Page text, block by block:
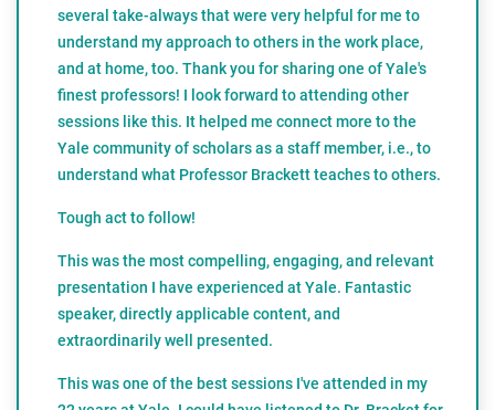
several take-always that were very helpful for me to
understand my approach to others in the work place,
and at home, too. Thank you for sharing one of Yale's
finest professors! I look forward to attending other
sessions like this. It helped me connect more to the
Yale community of scholars as a staff member, i.e., to
understand what Professor Brackett teaches to others.
Tough act to follow!
This was the most compelling, engaging, and relevant
presentation I have experienced at Yale. Fantastic
speaker, directly applicable content, and
extraordinarily well presented.
This was one of the best sessions I've attended in my